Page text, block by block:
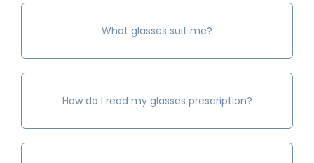
What glasses suit me?
How do I read my glasses prescription?